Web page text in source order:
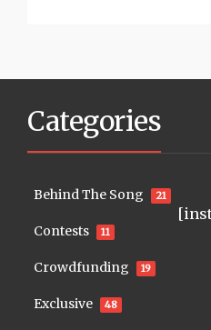
Categories
Behind The Song 21
Contests 11
Crowdfunding 19
Exclusive 48